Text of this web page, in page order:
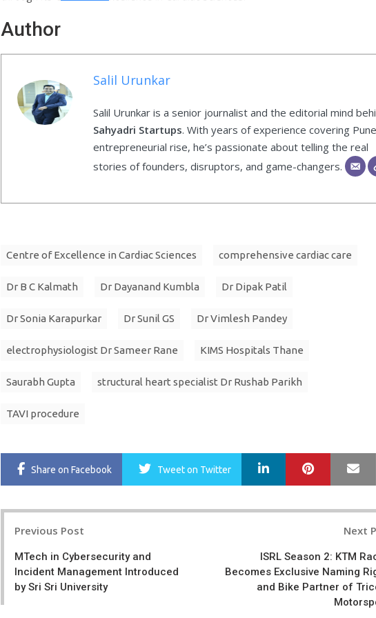
Author
Salil Urunkar
Salil Urunkar is a senior journalist and the editorial mind
Sahyadri Startups. With years of experience covering
entrepreneurial rise, he’s passionate about telling the real
stories of founders, disruptors, and game-changers.
Centre of Excellence in Cardiac Sciences comprehensive cardiac care
Dr B C Kalmath Dr Dayanand Kumbla Dr Dipak Patil
Dr Sonia Karapurkar Dr Sunil GS Dr Vimlesh Pandey
electrophysiologist Dr Sameer Rane KIMS Hospitals Thane
Saurabh Gupta structural heart specialist Dr Rushab Parikh
TAVI procedure
Share on Facebook Tweeton Twitter LinkedIn Pinterest
Previous Post
MTech in Cybersecurity and
Incident Management Introduced
by Sri Sri University
Next
ISRL Season 2: KTM
Becomes Exclusive Naming
and Bike Partner of